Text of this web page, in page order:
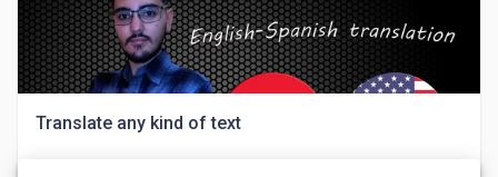
Translate any kind of text